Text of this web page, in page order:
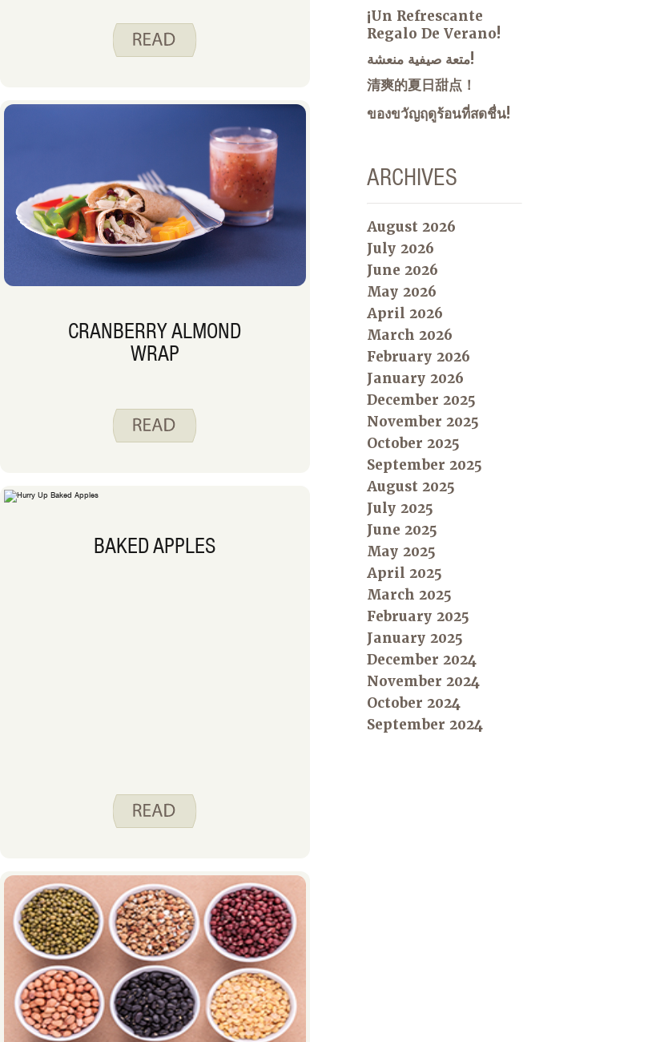
CRANBERRY ALMOND
WRAP
BAKED APPLES
¡Un Refrescante
Regalo De Verano!
متعة صيفية منعشة!
清爽的夏日甜点！
ของขวัญฤดูร้อนที่สดชื่น!
ARCHIVES
August 2026
July 2026
June 2026
May 2026
April 2026
March 2026
February 2026
January 2026
December 2025
November 2025
October 2025
September 2025
August 2025
July 2025
June 2025
May 2025
April 2025
March 2025
February 2025
January 2025
December 2024
November 2024
October 2024
September 2024